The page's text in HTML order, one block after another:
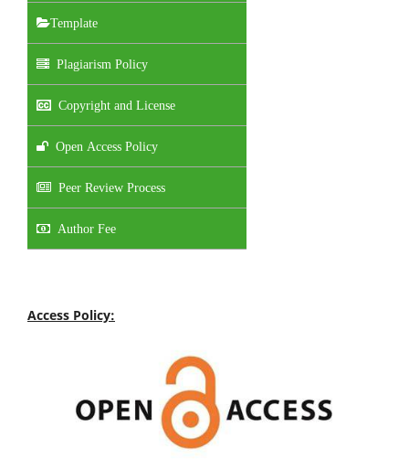
Template
Plagiarism Policy
Copyright and License
Open Access Policy
Peer Review Process
Author Fee
Access Policy: